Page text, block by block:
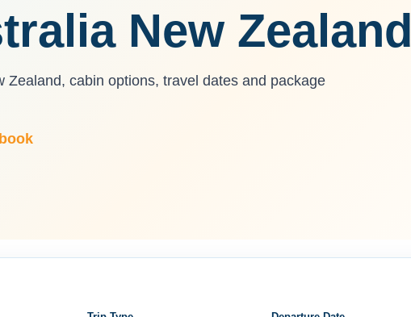
New Zealand
cabin options, travel dates and package